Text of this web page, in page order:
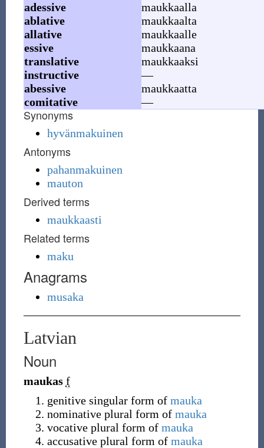
adessive
maukkaalla
ablative
maukkaalta
allative
maukkaalle
essive
maukkaana
translative
maukkaaksi
instructive
—
abessive
maukkaatta
comitative
—
Synonyms
hyvänmakuinen
Antonyms
pahanmakuinen
mauton
Derived terms
maukkaasti
Related terms
maku
Anagrams
musaka
Latvian
Noun
maukas f
genitive singular form of mauka
nominative plural form of mauka
vocative plural form of mauka
accusative plural form of mauka